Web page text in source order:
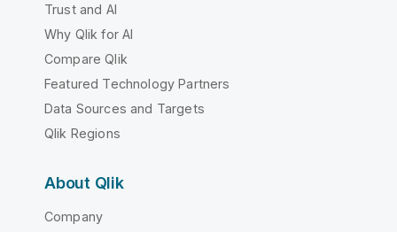
Trust and AI
Why Qlik for AI
Compare Qlik
Featured Technology Partners
Data Sources and Targets
Qlik Regions
About Qlik
Company